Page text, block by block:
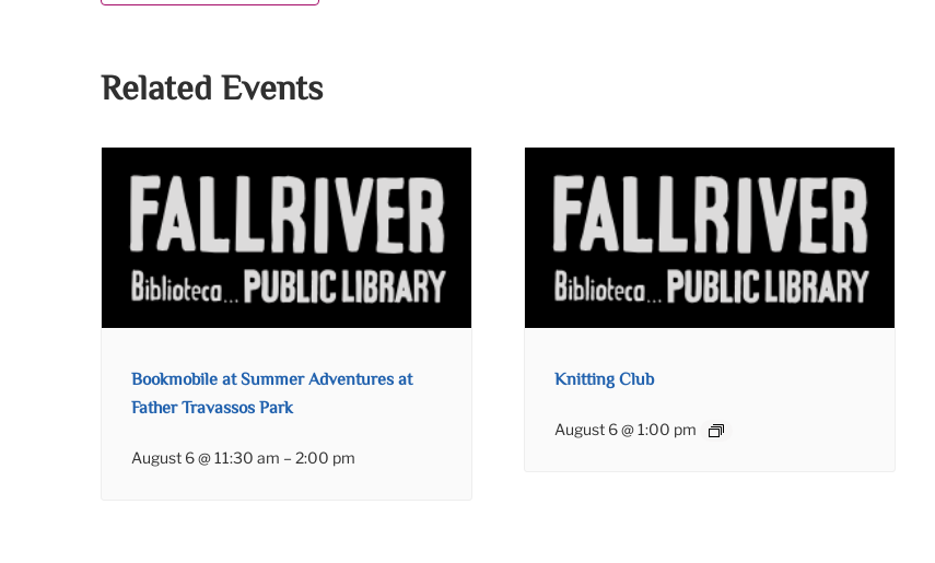
Related Events
Bookmobile at Summer Adventures at
Father Travassos Park
August 6 @ 11:30 am –2:00 pm
Knitting Club
August 6 @ 1:00 pm